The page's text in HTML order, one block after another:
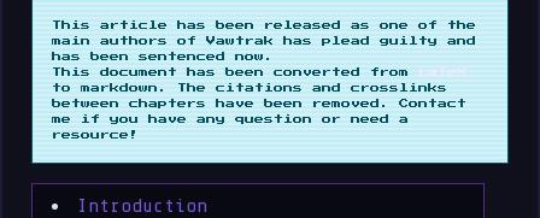
This article has been released as one of the
main authors of Vawtrak has plead guilty and
has been sentenced now.
This document has been converted from
LaTeX
to markdown. The citations and crosslinks
between chapters have been removed. Contact
me if you have any question or need a
resource!
Introduction